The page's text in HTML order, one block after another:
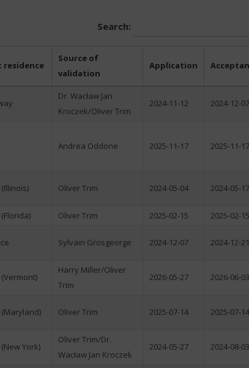
Search:
residence
Source of
validation
Application
Dr. Wacław Jan
Kroczek/Oliver Trim
2024-11-12 2024-12-07
Andrea Oddone 2025-11-17 2025-11-17
(Illinois) Oliver Trim 2024-05-04 2024-05-17
(Florida) Oliver Trim 2025-02-15
2025-02-15
Sylvain Grosgeorge 2024-12-07 2024-12-21
(Vermont)
Harry Miller/Oliver
Trim
2026-05-27 2026-06-03
(Maryland) Oliver Trim 2025-07-14 2025-07-14
(New York)
Oliver Trim/Dr.
Wacław Jan Kroczek
2024-05-27 2024-08-03